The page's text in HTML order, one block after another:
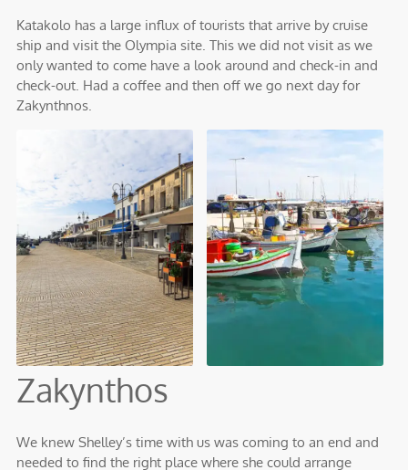
Katakolo has a large influx of tourists that arrive by cruise
ship and visit the Olympia site. This we did not visit as we
only wanted to come have a look around and check-in and
check-out. Had a coffee and then off we go next day for
Zakynthnos.
Zakynthos
We knew Shelley’s time with us was coming to an end and
needed to find the right place where she could arrange